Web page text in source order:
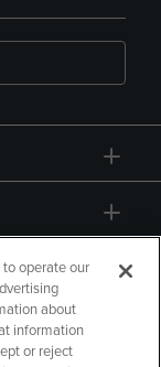
operate our
about
information
or reject